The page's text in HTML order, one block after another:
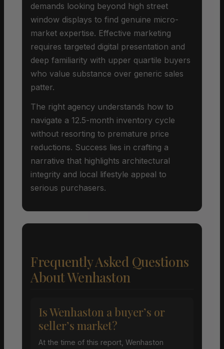
demands looking beyond high street
window displays to find genuine micro-
market expertise. Effective marketing
requires targeted digital presentation and
deep familiarity with upper quartile buyers
who value substance over generic sales
patter.
The right agency understands how to
navigate a 12.5-month inventory cycle
without resorting to premature price
reductions. Success lies in crafting a
narrative that highlights architectural
integrity and local lifestyle appeal to
serious purchasers.
Frequently Asked Questions
About Wenhaston
Is Wenhaston a buyer’s or
seller’s market?
At the time of this report, Wenhaston